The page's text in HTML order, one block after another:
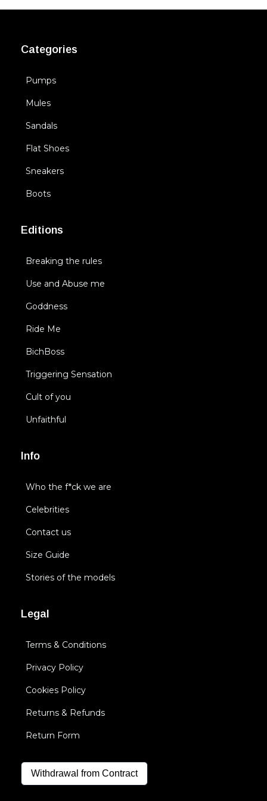
Categories
Pumps
Mules
Sandals
Flat Shoes
Sneakers
Boots
Editions
Breaking the rules
Use and Abuse me
Goddness
Ride Me
BichBoss
Triggering Sensation
Cult of you
Unfaithful
Info
Who the f*ck we are
Celebrities
Contact us
Size Guide
Stories of the models
Legal
Terms & Conditions
Privacy Policy
Cookies Policy
Returns & Refunds
Return Form
Withdrawal from Contract